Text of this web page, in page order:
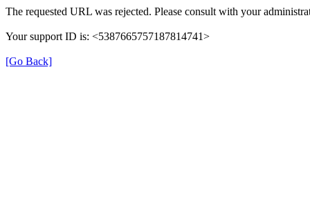
The requested URL was rejected. Please consult with your
Your support ID is: <5387665757187814741>
[Go Back]